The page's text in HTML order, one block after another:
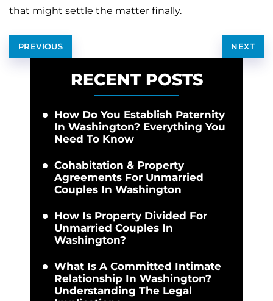
that might settle the matter finally.
PREVIOUS NEXT
RECENT POSTS
How Do You Establish Paternity
In Washington? Everything You
Need To Know
Cohabitation & Property
Agreements For Unmarried
Couples In Washington
How Is Property Divided For
Unmarried Couples In
Washington?
What Is A Committed Intimate
Relationship In Washington?
Understanding The Legal